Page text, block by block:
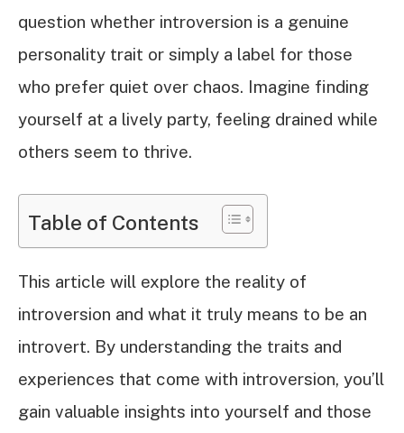
question whether introversion is a genuine
personality trait or simply a label for those
who prefer quiet over chaos. Imagine finding
yourself at a lively party, feeling drained while
others seem to thrive.
Table of Contents
This article will explore the reality of
introversion and what it truly means to be an
introvert. By understanding the traits and
experiences that come with introversion, you’ll
gain valuable insights into yourself and those